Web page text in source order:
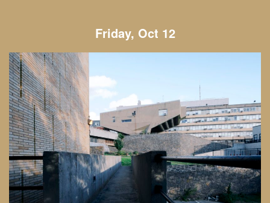
Friday, Oct 12